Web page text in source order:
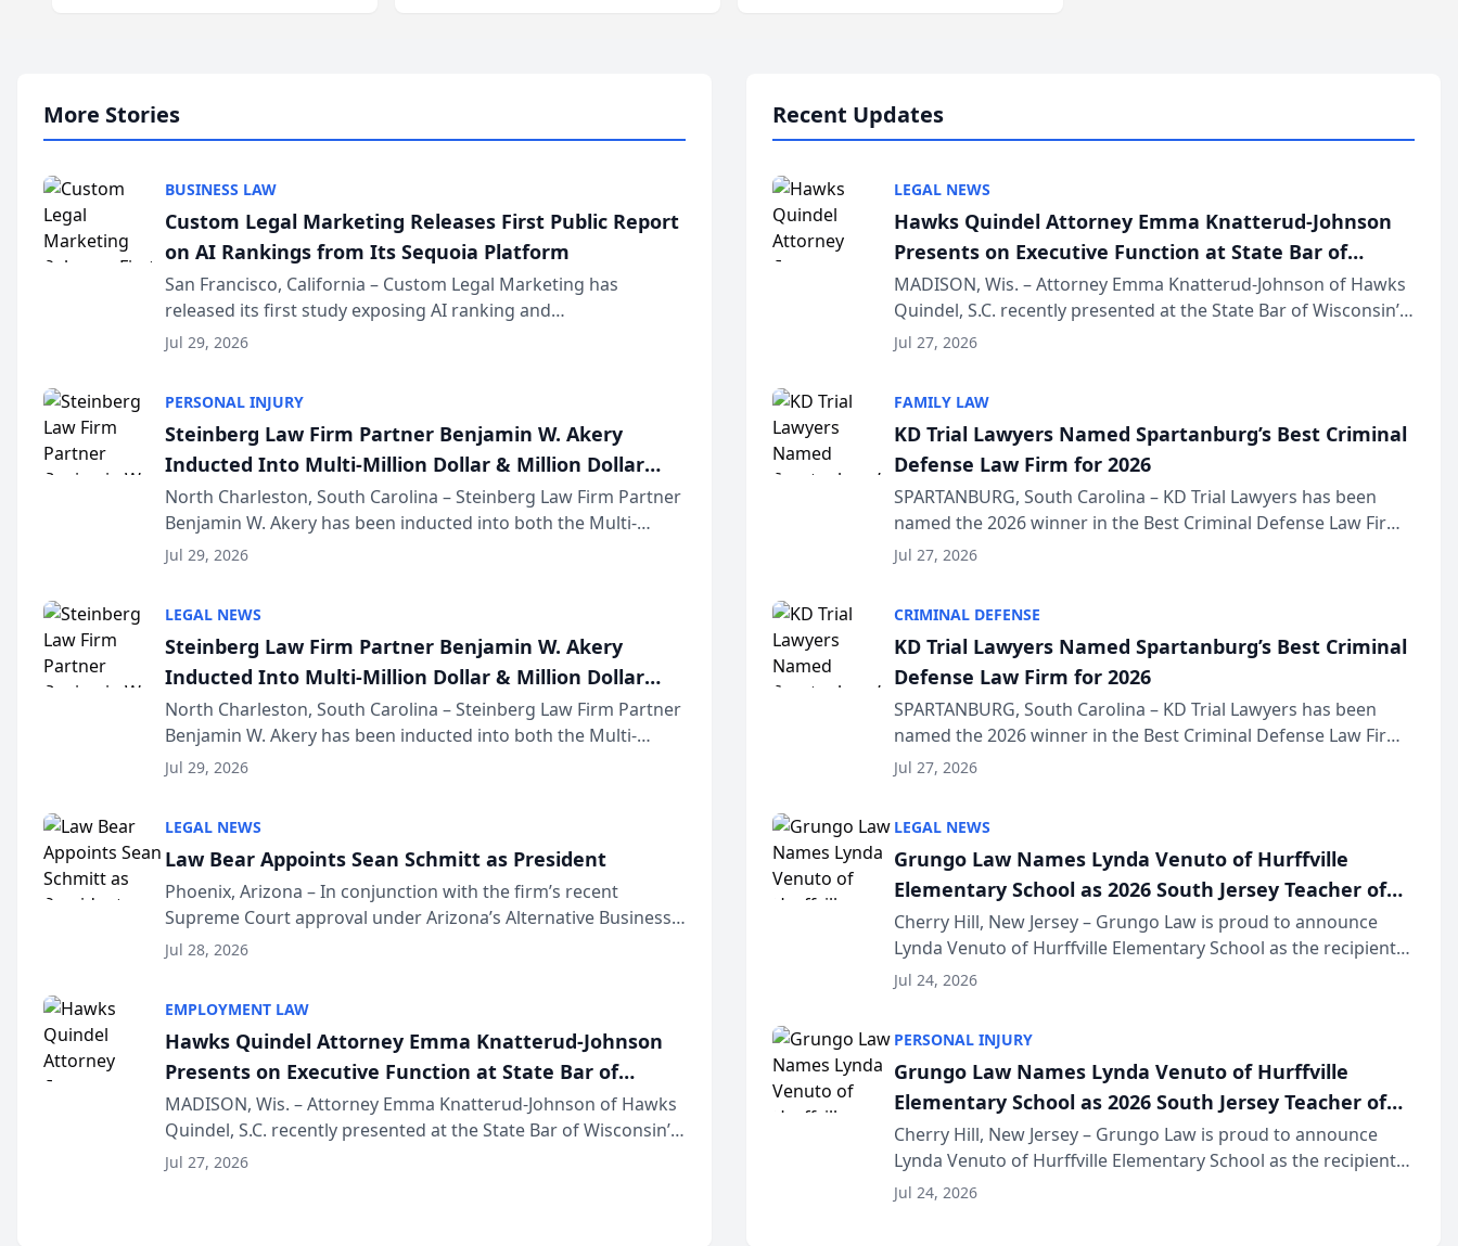
More Stories
BUSINESS LAW
Custom Legal Marketing Releases First Public Report
on AI Rankings from Its Sequoia Platform
San Francisco, California – Custom Legal Marketing has
released its first study exposing AI ranking and
recommendation behavior. The research, conducted through
Jul 29, 2026
PERSONAL INJURY
Steinberg Law Firm Partner Benjamin W. Akery
Inducted Into Multi-Million Dollar & Million Dollar
Advocates Forum
North Charleston, South Carolina – Steinberg Law Firm Partner
Benjamin W. Akery has been inducted into both the Multi-
Million Dollar and the Million Dollar Advocates Forum, a
Jul 29, 2026
LEGAL NEWS
Steinberg Law Firm Partner Benjamin W. Akery
Inducted Into Multi-Million Dollar & Million Dollar
Advocates Forum
North Charleston, South Carolina – Steinberg Law Firm Partner
Benjamin W. Akery has been inducted into both the Multi-
Million Dollar and the Million Dollar Advocates Forum, a
Jul 29, 2026
LEGAL NEWS
Law Bear Appoints Sean Schmitt as President
Phoenix, Arizona – In conjunction with the firm’s recent
Supreme Court approval under Arizona’s Alternative Business
Structure program, Law Bear Injury Lawyers announced that
Jul 28, 2026
EMPLOYMENT LAW
Hawks Quindel Attorney Emma Knatterud-Johnson
Presents on Executive Function at State Bar of
Wisconsin Annual Meeting
MADISON, Wis. – Attorney Emma Knatterud-Johnson of Hawks
Quindel, S.C. recently presented at the State Bar of Wisconsin’s
Annual Meeting & Conference, joining attorneys and other
Jul 27, 2026
Recent Updates
LEGAL NEWS
Hawks Quindel Attorney Emma Knatterud-Johnson
Presents on Executive Function at State Bar of
Wisconsin Annual Meeting
MADISON, Wis. – Attorney Emma Knatterud-Johnson of Hawks
Quindel, S.C. recently presented at the State Bar of Wisconsin’s
Annual Meeting & Conference, joining attorneys and other
Jul 27, 2026
FAMILY LAW
KD Trial Lawyers Named Spartanburg’s Best Criminal
Defense Law Firm for 2026
SPARTANBURG, South Carolina – KD Trial Lawyers has been
named the 2026 winner in the Best Criminal Defense Law Firm
category of The Post and Courier’s Spartanburg’s Best awards
Jul 27, 2026
CRIMINAL DEFENSE
KD Trial Lawyers Named Spartanburg’s Best Criminal
Defense Law Firm for 2026
SPARTANBURG, South Carolina – KD Trial Lawyers has been
named the 2026 winner in the Best Criminal Defense Law Firm
category of The Post and Courier’s Spartanburg’s Best awards
Jul 27, 2026
LEGAL NEWS
Grungo Law Names Lynda Venuto of Hurffville
Elementary School as 2026 South Jersey Teacher of
the Year
Cherry Hill, New Jersey – Grungo Law is proud to announce
Lynda Venuto of Hurffville Elementary School as the recipient
of its 2026 South Jersey Teacher of the Year Award, recognizing
Jul 24, 2026
PERSONAL INJURY
Grungo Law Names Lynda Venuto of Hurffville
Elementary School as 2026 South Jersey Teacher of
the Year
Cherry Hill, New Jersey – Grungo Law is proud to announce
Lynda Venuto of Hurffville Elementary School as the recipient
of its 2026 South Jersey Teacher of the Year Award, recognizing
Jul 24, 2026